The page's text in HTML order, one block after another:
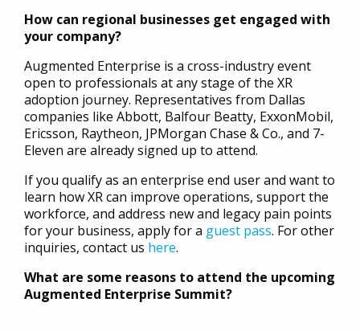
How can regional businesses get engaged with
your company?
Augmented Enterprise is a cross-industry event
open to professionals at any stage of the XR
adoption journey. Representatives from Dallas
companies like Abbott, Balfour Beatty, ExxonMobil,
Ericsson, Raytheon, JPMorgan Chase & Co., and 7-
Eleven are already signed up to attend.
If you qualify as an enterprise end user and want to
learn how XR can improve operations, support the
workforce, and address new and legacy pain points
for your business, apply for a guest pass. For other
inquiries, contact us here.
What are some reasons to attend the upcoming
Augmented Enterprise Summit?